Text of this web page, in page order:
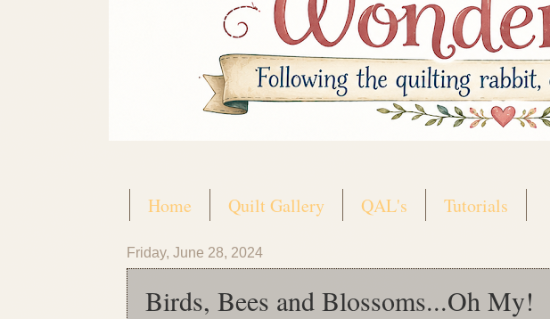
Home Quilt Gallery QAL's Tutorials
Friday, June 28, 2024
Birds, Bees and Blossoms...Oh My!